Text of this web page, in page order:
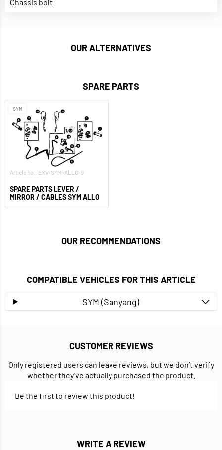
Chassis bolt
OUR ALTERNATIVES
SPARE PARTS
SYM
Article no.: EXV-SYM-ALLO-9
SPARE PARTS LEVER /
MIRROR / CABLES SYM ALLO
OUR RECOMMENDATIONS
COMPATIBLE VEHICLES FOR THIS ARTICLE
SYM (Sanyang)
CUSTOMER REVIEWS
Only registered users can leave reviews, but we don’t verify
whether they’ve actually purchased the product.
Be the first to review this product!
WRITE A REVIEW